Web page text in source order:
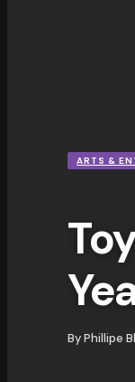
ARTS &
ByPhillipe